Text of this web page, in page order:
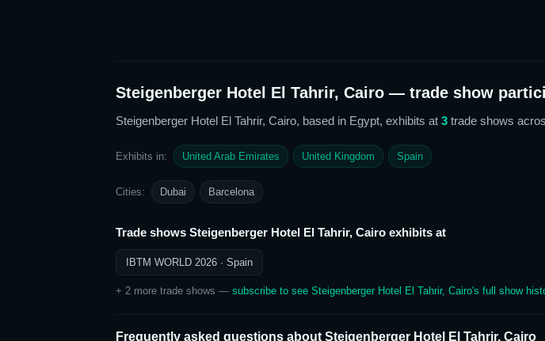
Steigenberger Hotel El Tahrir, Cairo — trade show
Steigenberger Hotel El Tahrir, Cairo, based in Egypt, exhibits at 3 trade shows
Exhibits in: United Arab Emirates United Kingdom Spain
Cities: Dubai Barcelona
Trade shows Steigenberger Hotel El Tahrir, Cairo exhibits at
IBTM WORLD 2026 · Spain
+ 2 more trade shows — subscribe to see Steigenberger Hotel El Tahrir, Cairo's full show
Frequently asked questions about Steigenberger Hotel El Tahrir, Cairo